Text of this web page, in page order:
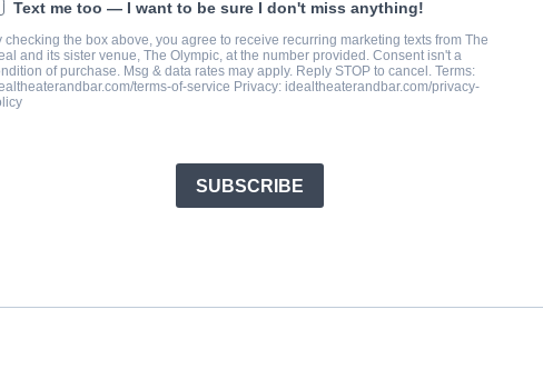
Text me too — I want to be sure I don't miss anything!
checking the box above, you agree to receive recurring marketing texts from The
and its sister venue, The Olympic, at the number provided. Consent isn't a
of purchase. Msg & data rates may apply. Reply STOP to cancel. Terms:
terms-of-service Privacy: idealtheaterandbar.com/privacy-
SUBSCRIBE